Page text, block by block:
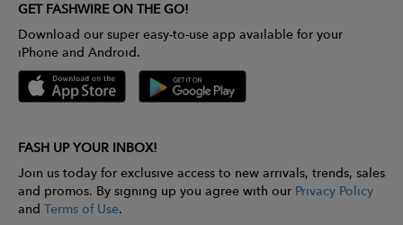
GET FASHWIRE ON THE GO!
Download our super easy-to-use app available for your
iPhone and Android.
FASH UP YOUR INBOX!
Join us today for exclusive access to new arrivals, trends, sales
and promos. By signing up you agree with our Privacy Policy
and Terms of Use.